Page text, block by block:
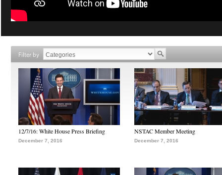
Filter by
12/7/16: White House Press Briefing
December 7, 2016
NSTAC Member Meeting
December 7, 2016